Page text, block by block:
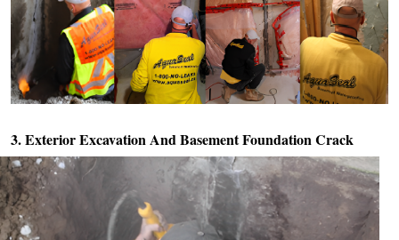
3. Exterior Excavation AndBasement Foundation Crack